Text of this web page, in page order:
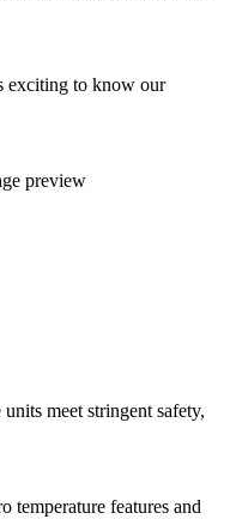
exciting to know our
meet stringent safety,
temperature features and